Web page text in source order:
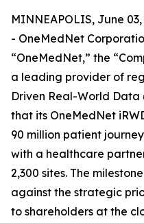
MINNEAPOLIS, June
- OneMedNet
“OneMedNet,” the
a leading provider of
Driven Real-World
that its OneMedNet
90 million patient
with a healthcare
2,300 sites. The
against the strategic
to shareholders at the